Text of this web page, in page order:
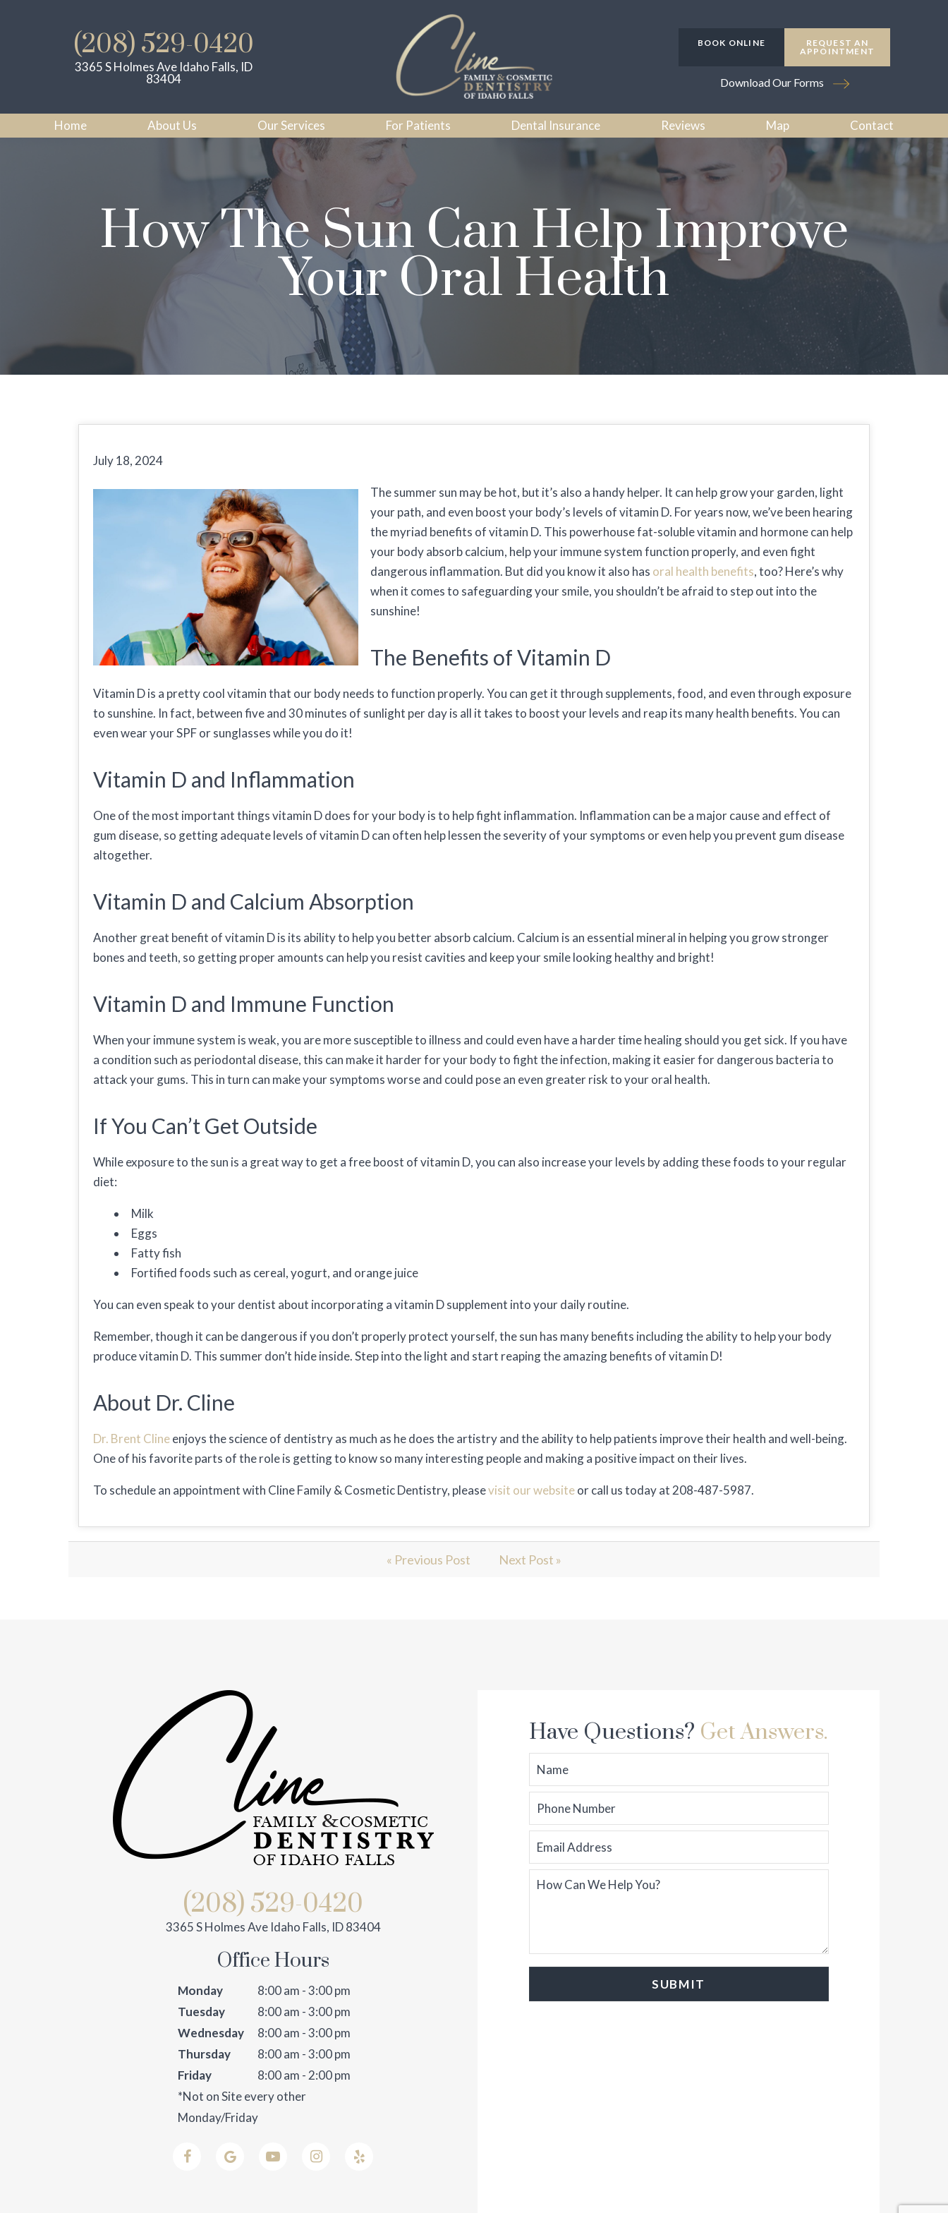
(208) 529-0420
3365 S Holmes Ave Idaho Falls, ID
83404
BOOK ONLINE
REQUEST AN
APPOINTMENT
Download Our Forms
Home About Us Our Services For Patients Dental Insurance Reviews Map Contact
How The Sun Can Help Improve
Your Oral Health
July 18, 2024
The summer sun may be hot, but it’s also a handy helper. It can help grow your garden, light
your path, and even boost your body’s levels of vitamin D. For years now, we’ve been hearing
the myriad benefits of vitamin D. This powerhouse fat-soluble vitamin and hormone can help
your body absorb calcium, help your immune system function properly, and even fight
dangerous inflammation. But did you know it also has oral health benefits, too? Here’s why
when it comes to safeguarding your smile, you shouldn’t be afraid to step out into the
sunshine!
The Benefits of Vitamin D
Vitamin D is a pretty cool vitamin that our body needs to function properly. You can get it through supplements, food, and even through exposure
to sunshine. In fact, between five and 30 minutes of sunlight per day is all it takes to boost your levels and reap its many health benefits. You can
even wear your SPF or sunglasses while you do it!
Vitamin D and Inflammation
One of the most important things vitamin D does for your body is to help fight inflammation. Inflammation can be a major cause and effect of
gum disease, so getting adequate levels of vitamin D can often help lessen the severity of your symptoms or even help you prevent gum disease
altogether.
Vitamin D and Calcium Absorption
Another great benefit of vitamin D is its ability to help you better absorb calcium. Calcium is an essential mineral in helping you grow stronger
bones and teeth, so getting proper amounts can help you resist cavities and keep your smile looking healthy and bright!
Vitamin D and Immune Function
When your immune system is weak, you are more susceptible to illness and could even have a harder time healing should you get sick. If you have
a condition such as periodontal disease, this can make it harder for your body to fight the infection, making it easier for dangerous bacteria to
attack your gums. This in turn can make your symptoms worse and could pose an even greater risk to your oral health.
If You Can’t Get Outside
While exposure to the sun is a great way to get a free boost of vitamin D, you can also increase your levels by adding these foods to your regular
diet:
Milk
Eggs
Fatty fish
Fortified foods such as cereal, yogurt, and orange juice
You can even speak to your dentist about incorporating a vitamin D supplement into your daily routine.
Remember, though it can be dangerous if you don’t properly protect yourself, the sun has many benefits including the ability to help your body
produce vitamin D. This summer don’t hide inside. Step into the light and start reaping the amazing benefits of vitamin D!
About Dr. Cline
Dr. Brent Clineenjoys the science of dentistry as much as he does the artistry and the ability to help patients improve their health and well-being.
One of his favorite parts of the role is getting to know so many interesting people and making a positive impact on their lives.
To schedule an appointment with Cline Family & Cosmetic Dentistry, pleasevisit our websiteor call us today at 208-487-5987.
« Previous Post Next Post »
(208) 529-0420
3365 S Holmes Ave Idaho Falls, ID 83404
Office Hours
Monday
8:00 am - 3:00 pm
Tuesday
8:00 am - 3:00 pm
Wednesday
8:00 am - 3:00 pm
Thursday
8:00 am - 3:00 pm
Friday
8:00 am - 2:00 pm
*Not on Site every other
Monday/Friday
Have Questions? Get Answers.